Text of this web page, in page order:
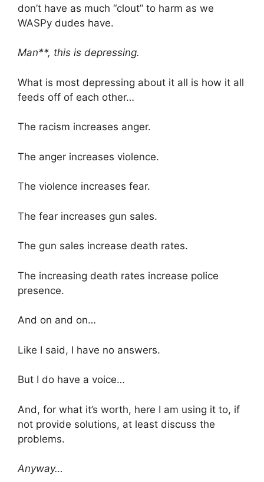
don’t have as much “clout” to harm as we
WASPy dudes have.
Man**, this is depressing.
What is most depressing about it all is how it all
feeds off of each other…
The racism increases anger.
The anger increases violence.
The violence increases fear.
The fear increases gun sales.
The gun sales increase death rates.
The increasing death rates increase police
presence.
And on and on…
Like I said, I have no answers.
But I do have a voice…
And, for what it’s worth, here I am using it to, if
not provide solutions, at least discuss the
problems.
Anyway…